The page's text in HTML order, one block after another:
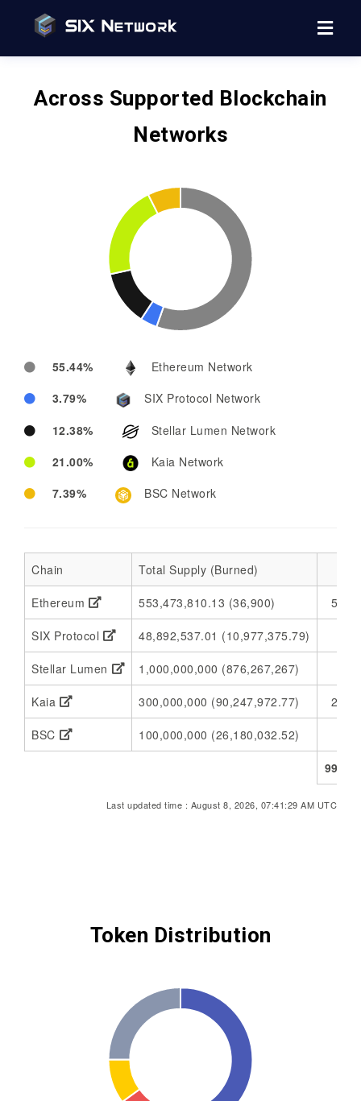
Across Supported Blockchain
Networks
55.44%
Ethereum Network
3.79%
SIX Protocol Network
12.38%
Stellar Lumen Network
21.00%
Kaia Network
7.39%
BSC Network
Chain Total Supply (Burned)
Ethereum 553,473,810.13 (36,900)
SIX Protocol 48,892,537.01 (10,977,375.79)
Stellar Lumen 1,000,000,000 (876,267,267)
Kaia 300,000,000 (90,247,972.77)
BSC 100,000,000 (26,180,032.52)
Last updated time : August 8, 2026, 07:41:29 AM UTC
Token Distribution